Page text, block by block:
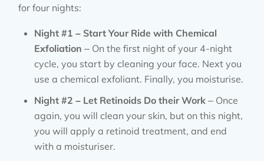
for four nights:
Night #1 – Start Your Ride with Chemical
Exfoliation – On the first night of your 4-night
cycle, you start by cleaning your face. Next you
use a chemical exfoliant. Finally, you moisturise.
Night #2 – Let Retinoids Do their Work – Once
again, you will clean your skin, but on this night,
you will apply a retinoid treatment, and end
with a moisturiser.